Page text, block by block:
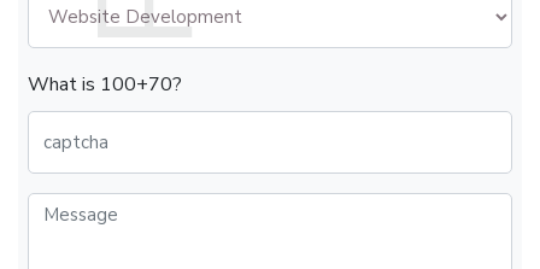
What is 100+70?